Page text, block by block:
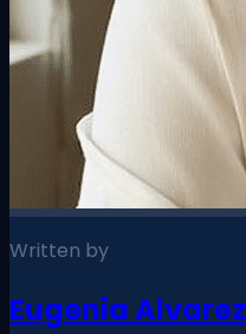
Written by
Eugenia Alvarez